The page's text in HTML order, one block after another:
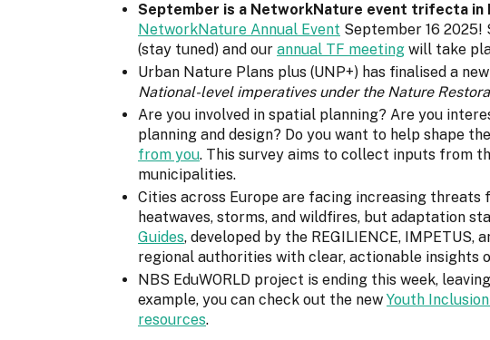
September is a NetworkNature event trifecta in
NetworkNature Annual Event September 16 2025!
(stay tuned) and our annual TF meeting will take
Urban Nature Plans plus (UNP+) has finalised a
National-level imperatives under the Nature
Are you involved in spatial planning? Are you
planning and design? Do you want to help shape
from you. This survey aims to collect inputs from
municipalities.
Cities across Europe are facing increasing threats
heatwaves, storms, and wildfires, but adaptation
Guides, developed by the REGILIENCE,
regional authorities with clear, actionable insights
NBS EduWORLD project is ending this week,
example, you can check out the new Youth
resources.